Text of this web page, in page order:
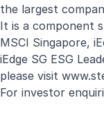
the largest
It is a component
MSCI Singapore,
iEdge SG ESG
please visit
For investor